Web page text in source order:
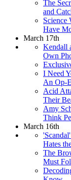
The
and
Science
Have
March 17th
Kendall
Own
I Need
An Op-
Acid
Their
Amy
Think
March 16th
Hates
The
Must